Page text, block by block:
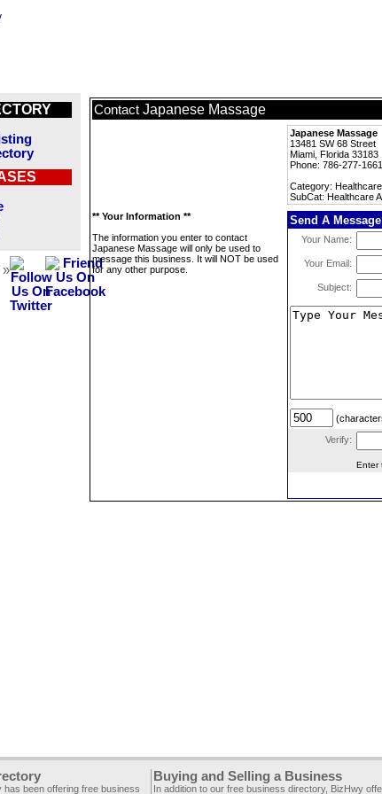
»
Contact Japanese Massage
Japanese Massage
13481 SW 68 Street
Miami, Florida 33183
Phone: 786-277-1661
Category: Healthcare
SubCat: Healthcare
** Your Information **
The information you enter to contact
Japanese Massage will only be used to
message this business. It will NOT be used
for any other purpose.
Send A Message
Your Name:
Your Email:
Subject:
Verify:
Enter
been offering free business
Buying and Selling a Business
In addition to our free business directory, BizHwy